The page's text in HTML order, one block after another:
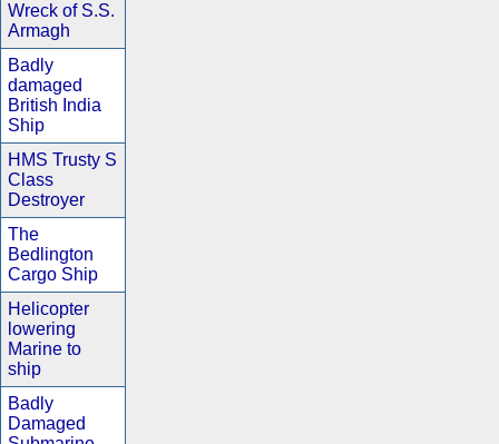
Wreck of S.S.
Armagh
Badly
damaged
British India
Ship
HMS Trusty S
Class
Destroyer
The
Bedlington
Cargo Ship
Helicopter
lowering
Marine to
ship
Badly
Damaged